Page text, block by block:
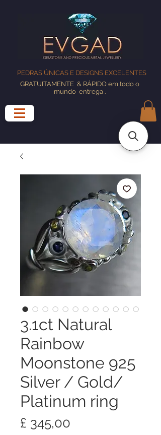
PEDRAS ÚNICAS E DESIGNS EXCELENTES
GRATUITAMENTE & RÁPIDO em todo o
mundo entrega.
3.1ct Natural
Rainbow
Moonstone 925
Silver / Gold/
Platinum ring
£ 345,00